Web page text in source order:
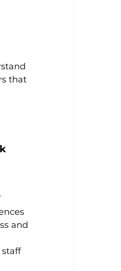
that
and
staff